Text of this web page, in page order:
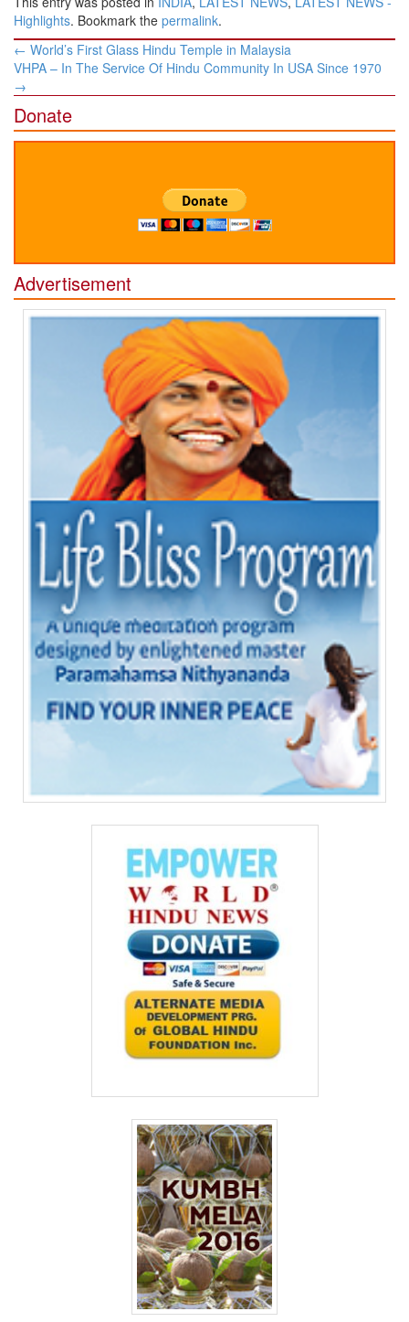
Highlights. Bookmark the permalink.
Post
navigation
← ​​World’s First Glass ​Hindu ​Temple in Malaysia
VHPA – In The Service Of Hindu Community In USA Since 1970
→
Donate
Advertisement